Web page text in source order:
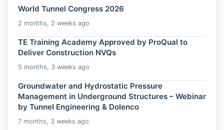
World Tunnel Congress 2026
2 months, 2 weeks ago
TE Training Academy Approved by ProQual to
Deliver Construction NVQs
5 months, 3 weeks ago
Groundwater and Hydrostatic Pressure
Management in Underground Structures – Webinar
by Tunnel Engineering & Dolenco
7 months, 3 weeks ago